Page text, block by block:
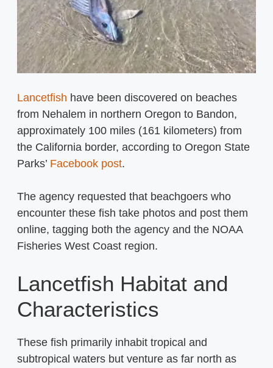
Lancetfish have been discovered on beaches
from Nehalem in northern Oregon to Bandon,
approximately 100 miles (161 kilometers) from
the California border, according to Oregon State
Parks’ Facebook post.
The agency requested that beachgoers who
encounter these fish take photos and post them
online, tagging both the agency and the NOAA
Fisheries West Coast region.
Lancetfish Habitat and
Characteristics
These fish primarily inhabit tropical and
subtropical waters but venture as far north as